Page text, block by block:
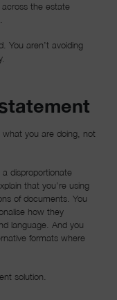
the estate
You aren’t avoiding
what you are doing, not
disproportionate
that you’re using
of documents. You
how they
language. And you
formats where
solution.